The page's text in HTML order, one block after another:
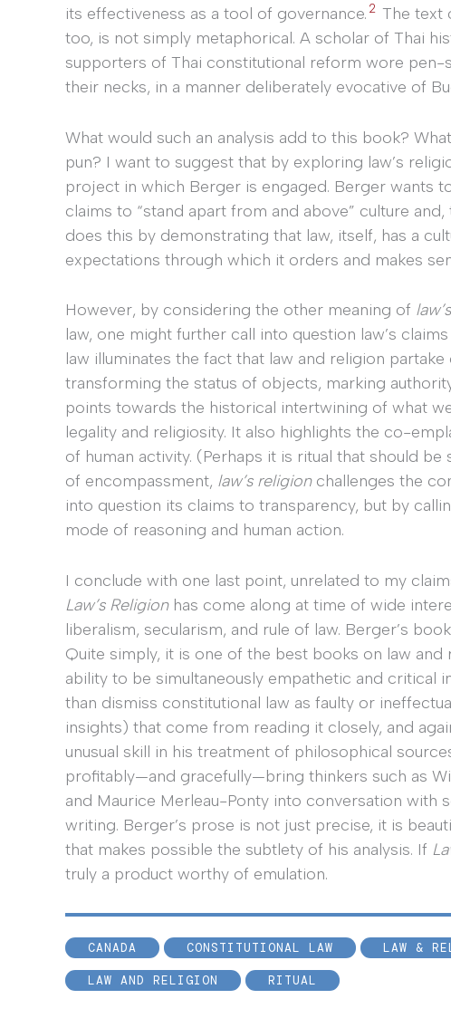
its effectiveness as a tool of governance. 2 The text
too, is not simply metaphorical. A scholar of Thai
supporters of Thai constitutional reform wore
their necks, in a manner deliberately evocative of
What would such an analysis add to this book?
pun? I want to suggest that by exploring law’s
project in which Berger is engaged. Berger wants
claims to “stand apart from and above” culture
does this by demonstrating that law, itself, has a
expectations through which it orders and makes
However, by considering the other meaning of
law, one might further call into question law’s
law illuminates the fact that law and religion
transforming the status of objects, marking
points towards the historical intertwining of what
legality and religiosity. It also highlights the co-
of human activity. (Perhaps it is ritual that should
of encompassment, law’s religionchallenges the
into question its claims to transparency, but by
mode of reasoning and human action.
I conclude with one last point, unrelated to my
Law’s Religionhas come along at time of wide
liberalism, secularism, and rule of law. Berger’s
Quite simply, it is one of the best books on law and
ability to be simultaneously empathetic and critical
than dismiss constitutional law as faulty or
insights) that come from reading it closely, and
unusual skill in his treatment of philosophical
profitably—and gracefully—bring thinkers such as
and Maurice Merleau-Ponty into conversation with
writing. Berger’s prose is not just precise, it is
that makes possible the subtlety of his analysis. If
truly a product worthy of emulation.
CANADA CONSTITUTIONAL LAW LAW &
LAW AND RELIGION RITUAL